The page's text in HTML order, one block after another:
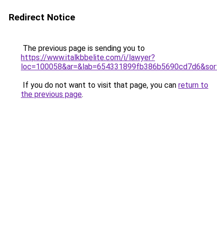
Redirect Notice
The previous page is sending you to
https://www.italkbbelite.com/i/lawyer?
If you do not want to visit that page, you can return to
the previous page.